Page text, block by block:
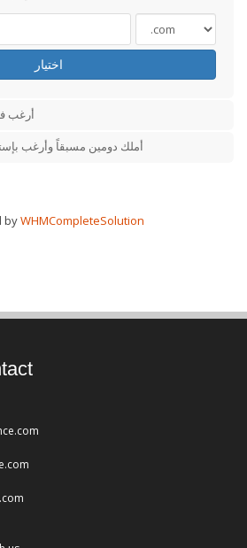
اختيار
أرغب
أملك دومين مسبقاً وأرغب
byWHMCompleteSolution